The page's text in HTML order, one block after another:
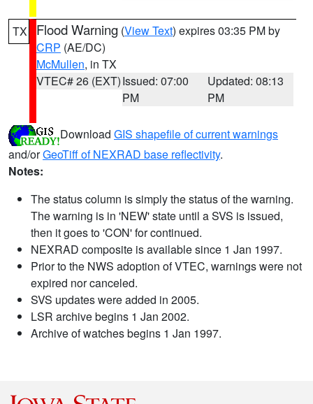
TX Flood Warning (View Text) expires 03:35 PM by
CRP (AE/DC)
McMullen, in TX
VTEC# 26 (EXT)Issued: 07:00
PM
Updated: 08:13
PM
Download GIS shapefile of current warnings
and/orGeoTiff of NEXRAD base reflectivity.
Notes:
The status column is simply the status of the warning.
The warning is in 'NEW' state until a SVS is issued,
then it goes to 'CON' for continued.
NEXRAD composite is available since 1 Jan 1997.
Prior to the NWS adoption of VTEC, warnings were not
expired nor canceled.
SVS updates were added in 2005.
LSR archive begins 1 Jan 2002.
Archive of watches begins 1 Jan 1997.